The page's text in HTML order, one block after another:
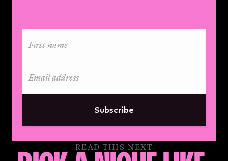
Subscribe
READ THIS NEXT